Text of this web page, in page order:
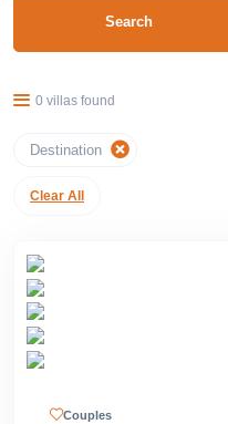
Search
0 villas found
Destination
Clear All
Couples